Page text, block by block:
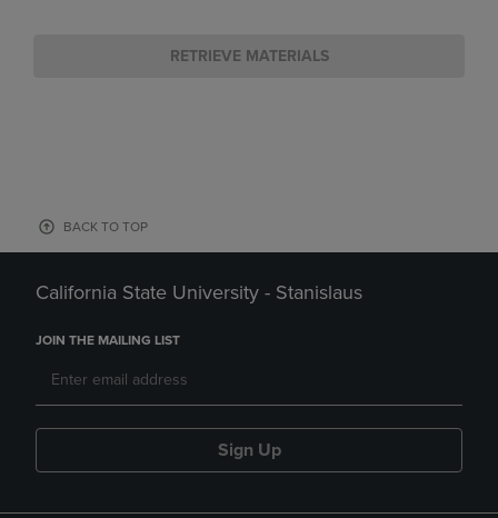
RETRIEVE MATERIALS
BACK TO TOP
California State University - Stanislaus
JOIN THE MAILING LIST
Sign Up